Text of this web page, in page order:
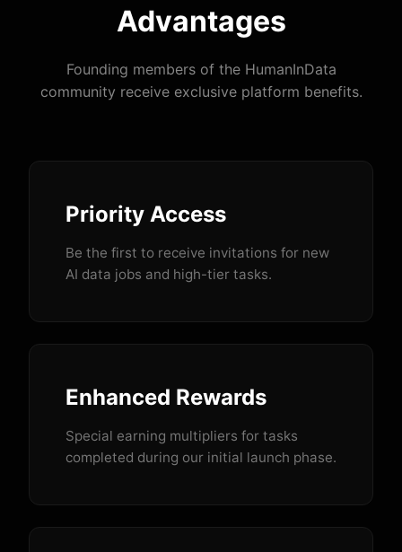
Advantages
Founding members of the HumanInData
community receive exclusive platform benefits.
Priority Access
Be the first to receive invitations for new
AI data jobs and high-tier tasks.
Enhanced Rewards
Special earning multipliers for tasks
completed during our initial launch phase.